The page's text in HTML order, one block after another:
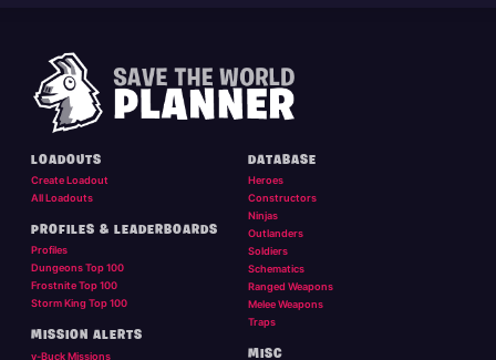
LOADOUTS
Create Loadout
All Loadouts
PROFILES & LEADERBOARDS
Profiles
Dungeons Top 100
Frostnite Top 100
Storm King Top 100
MISSION ALERTS
v-Buck Missions
DATABASE
Heroes
Constructors
Ninjas
Outlanders
Soldiers
Schematics
Ranged Weapons
Melee Weapons
Traps
MISC